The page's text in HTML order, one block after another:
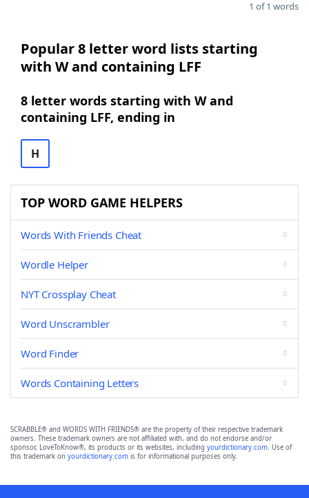
1 of 1 words
Popular 8 letter word lists starting
with W and containing LFF
8 letter words starting with W and
containing LFF, ending in
H
TOP WORD GAME HELPERS
Words With Friends Cheat
Wordle Helper
NYT Crossplay Cheat
Word Unscrambler
Word Finder
Words Containing Letters
SCRABBLE® and WORDS WITH FRIENDS® are the property of their respective trademark
owners. These trademark owners are not affiliated with, and do not endorse and/or
sponsor, LoveToKnow®, its products or its websites, including yourdictionary.com. Use of
this trademark on yourdictionary.com is for informational purposes only.